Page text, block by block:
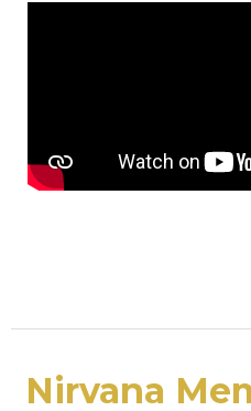
Nirvana